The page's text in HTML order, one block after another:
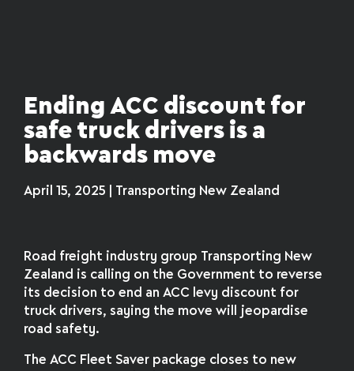
Ending ACC discount for
safe truck drivers is a
backwards move
April 15, 2025 | Transporting New Zealand
Road freight industry group Transporting New
Zealand is calling on the Government to reverse
its decision to end an ACC levy discount for
truck drivers, saying the move will jeopardise
road safety.
The ACC Fleet Saver package closes to new